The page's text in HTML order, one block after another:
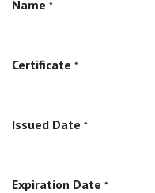
Name *
Certificate *
Issued Date *
Expiration Date *